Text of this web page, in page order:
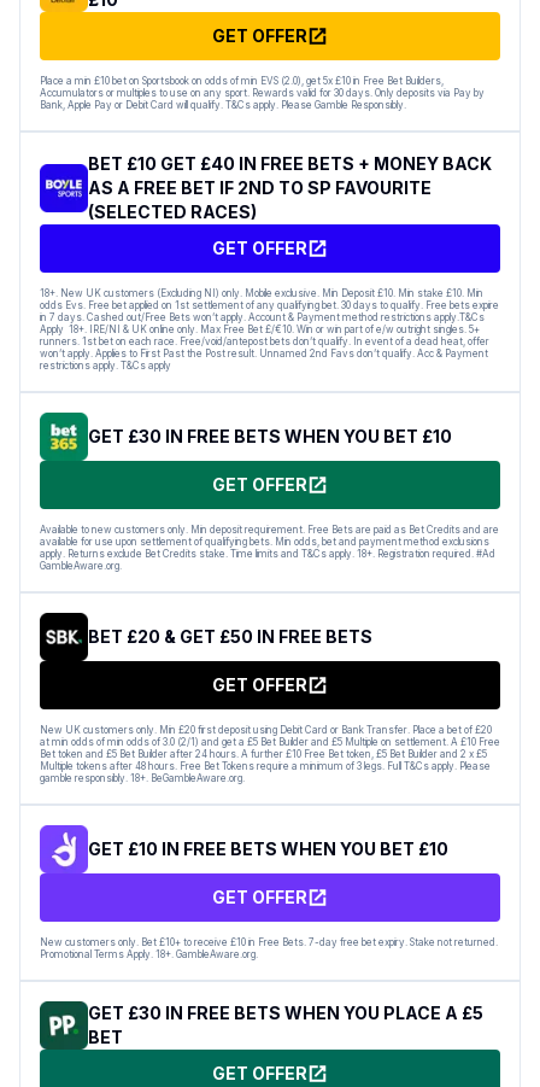
GET OFFER
Place a min £10 bet on Sportsbook on odds of min EVS (2.0), get 5x £10 in Free Bet Builders,
Accumulators or multiples to use on any sport. Rewards valid for 30 days. Only deposits via Pay by
Bank, Apple Pay or Debit Card will qualify. T&Cs apply. Please Gamble Responsibly.
BET £10 GET £40 IN FREE BETS + MONEY BACK
AS A FREE BET IF 2ND TO SP FAVOURITE
(SELECTED RACES)
GET OFFER
18+. New UK customers (Excluding NI) only. Mobile exclusive. Min Deposit £10. Min stake £10. Min
odds Evs. Free bet applied on 1st settlement of any qualifying bet. 30 days to qualify. Free bets expire
in 7 days. Cashed out/Free Bets won’t apply. Account & Payment method restrictions apply.T&Cs
Apply 18+. IRE/NI & UK online only. Max Free Bet £/€10. Win or win part of e/w outright singles. 5+
runners. 1st bet on each race. Free/void/antepost bets don’t qualify. In event of a dead heat, offer
won’t apply. Applies to First Past the Post result. Unnamed 2nd Favs don’t qualify. Acc & Payment
restrictions apply. T&Cs apply
GET £30 IN FREE BETS WHEN YOU BET £10
GET OFFER
Available to new customers only. Min deposit requirement. Free Bets are paid as Bet Credits and are
available for use upon settlement of qualifying bets. Min odds, bet and payment method exclusions
apply. Returns exclude Bet Credits stake. Time limits and T&Cs apply. 18+. Registration required. #Ad
GambleAware.org.
BET £20 & GET £50 IN FREE BETS
GET OFFER
New UK customers only. Min £20 first deposit using Debit Card or Bank Transfer. Place a bet of £20
at min odds of min odds of 3.0 (2/1) and get a £5 Bet Builder and £5 Multiple on settlement. A £10 Free
Bet token and £5 Bet Builder after 24 hours. A further £10 Free Bet token, £5 Bet Builder and 2 x £5
Multiple tokens after 48 hours. Free Bet Tokens require a minimum of 3 legs. Full T&Cs apply. Please
gamble responsibly. 18+. BeGambleAware.org.
GET £10 IN FREE BETS WHEN YOU BET £10
GET OFFER
New customers only. Bet £10+ to receive £10 in Free Bets. 7-day free bet expiry. Stake not returned.
Promotional Terms Apply. 18+. GambleAware.org.
GET £30 IN FREE BETS WHEN YOU PLACE A £5
BET
GET OFFER